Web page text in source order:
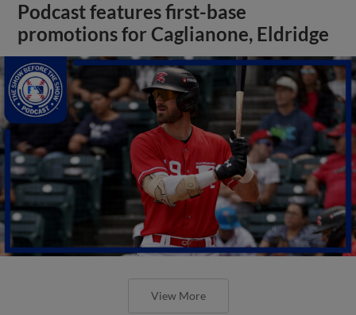
Podcast features first-base
promotions for Caglianone, Eldridge
View More